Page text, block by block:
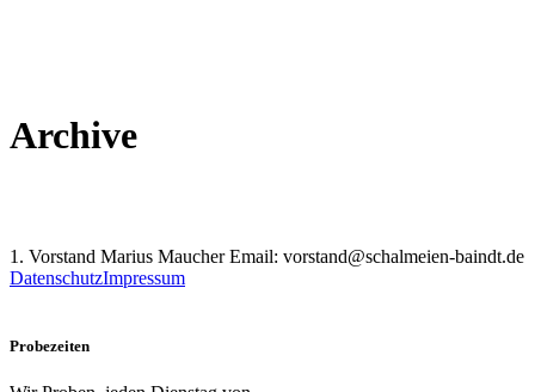
Archive
1. Vorstand Marius Maucher Email: vorstand@schalmeien-baindt.de
DatenschutzImpressum
Probezeiten